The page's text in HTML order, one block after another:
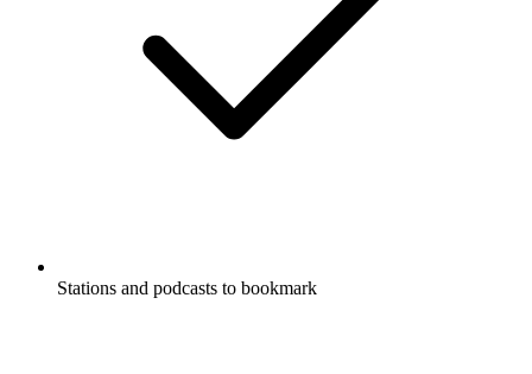
Stations and podcasts to bookmark